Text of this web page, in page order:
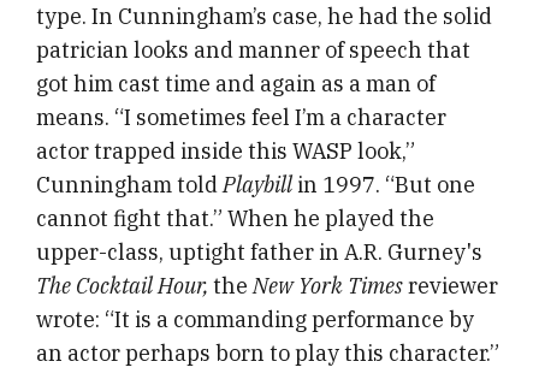
type. In Cunningham’s case, he had the solid
patrician looks and manner of speech that
got him cast time and again as a man of
means. “I sometimes feel I’m a character
actor trapped inside this WASP look,”
Cunningham told Playbillin 1997. “But one
cannot fight that.” When he played the
upper-class, uptight father in A.R. Gurney's
The Cocktail Hour, the New York Timesreviewer
wrote: “It is a commanding performance by
an actor perhaps born to play this character.”